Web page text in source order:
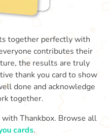
together perfectly with
contributes their
the results are truly
thank you card to show
done and acknowledge
together.
with Thankbox. Browse all
cards.